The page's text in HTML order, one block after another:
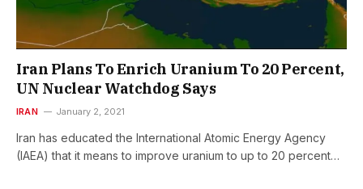
Iran Plans To Enrich Uranium To 20 Percent,
UN Nuclear Watchdog Says
IRAN January 2, 2021
Iran has educated the International Atomic Energy Agency
(IAEA) that it means to improve uranium to up to 20 percent…